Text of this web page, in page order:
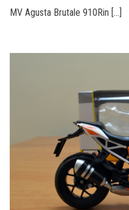
MV Agusta Brutale 910Rin […]